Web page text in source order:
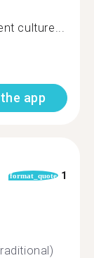
culture...
app
format_quote 1